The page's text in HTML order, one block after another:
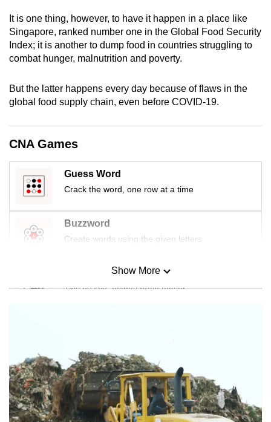
It is one thing, however, to have it happen in a place like
Singapore, ranked number one in the Global Food Security
Index; it is another to dump food in countries struggling to
combat hunger, malnutrition and poverty.
But the latter happens every day because of flaws in the
global food supply chain, even before COVID-19.
CNA Games
Guess Word
Crack the word, one row at a time
Buzzword
Create words using the given letters
Mini Sudoku
Tiny puzzle, mighty brain teaser
Word Search
Spot as many words as you can
Show More
mobile
app.
but
still
Contact
us